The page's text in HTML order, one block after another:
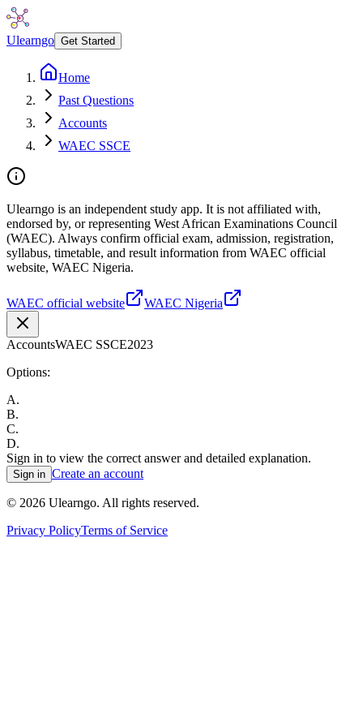
Ulearngo Get Started
Home
Past Questions
Accounts
WAEC SSCE
Ulearngo is an independent study app. It is not affiliated with,
endorsed by, or representing West African Examinations Council
(WAEC). Always confirm official exam, admission, registration,
syllabus, timetable, and result information from WAEC official
website, WAEC Nigeria.
WAEC official website WAEC Nigeria
AccountsWAEC SSCE2023
Options:
A.
B.
C.
D.
Sign in to view the correct answer and detailed explanation.
Sign in Create an account
© 2026 Ulearngo. All rights reserved.
Privacy PolicyTerms of Service